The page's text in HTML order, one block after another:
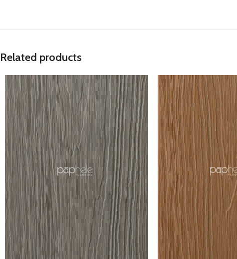
Related products